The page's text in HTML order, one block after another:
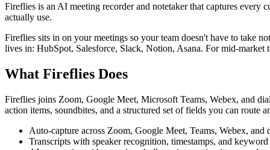
Fireflies is an AI meeting recorder and notetaker that captures every
actually use.
Fireflies sits in on your meetings so your team doesn't have to take
lives in: HubSpot, Salesforce, Slack, Notion, Asana. For mid-
What Fireflies Does
Fireflies joins Zoom, Google Meet, Microsoft Teams, Webex, and
action items, soundbites, and a structured set of fields you can route
Auto-capture across Zoom, Google Meet, Teams, Webex,
Transcripts with speaker recognition, timestamps, and